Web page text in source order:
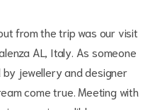
from the trip was our visit
AL, Italy. As someone
jewellery and designer
come true. Meeting with